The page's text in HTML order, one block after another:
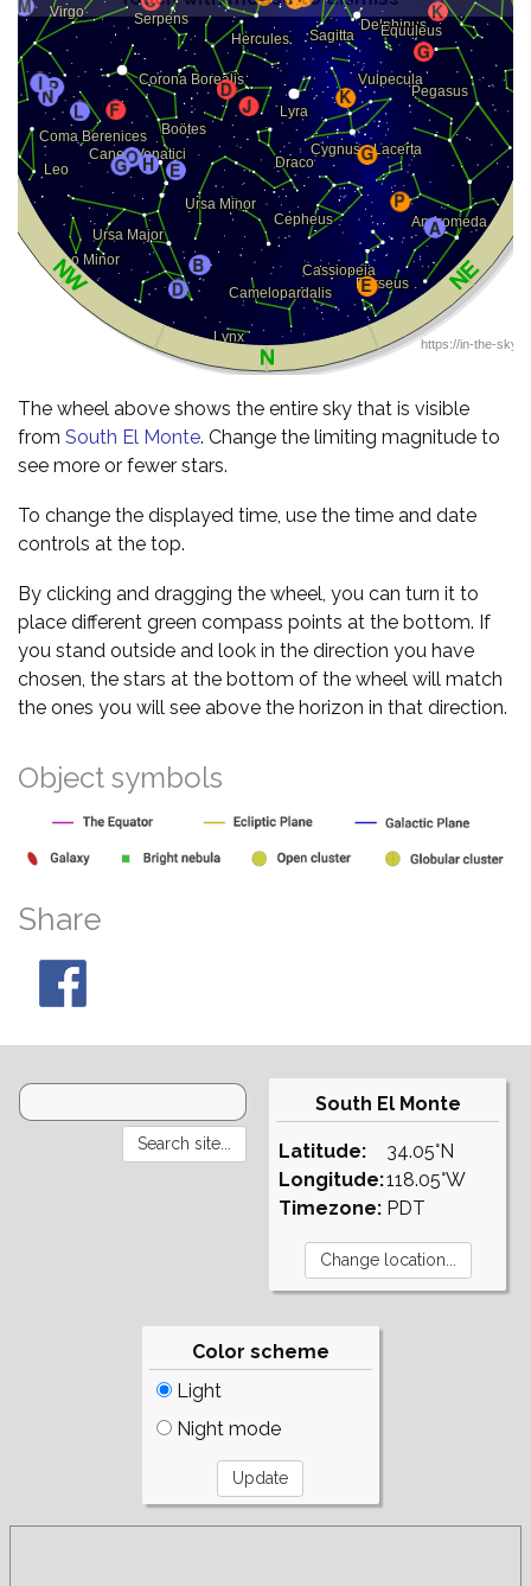
The wheel above shows the entire sky that is visible
from South El Monte. Change the limiting magnitude to
see more or fewer stars.
To change the displayed time, use the time and date
controls at the top.
By clicking and dragging the wheel, you can turn it to
place different green compass points at the bottom. If
you stand outside and look in the direction you have
chosen, the stars at the bottom of the wheel will match
the ones you will see above the horizon in that direction.
Object symbols
Share
South El Monte
Latitude:
Longitude:
Timezone:
34.05°N
118.05°W
PDT
Color scheme
Light
Night mode